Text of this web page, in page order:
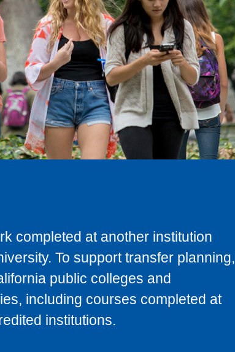
completed at another institution
To support transfer planning,
public colleges and
including courses completed at
institutions.